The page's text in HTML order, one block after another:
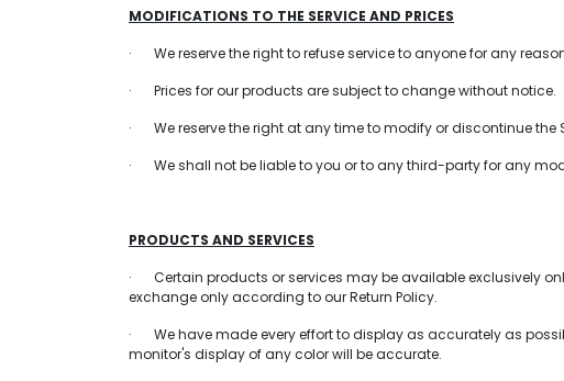
MODIFICATIONS TO THE SERVICE AND PRICES
· We reserve the right to refuse service to anyone for any
· Prices for our products are subject to change without notice.
· We reserve the right at any time to modify or discontinue
· We shall not be liable to you or to any third-party for any
PRODUCTS AND SERVICES
· Certain products or services may be available exclusively
exchange only according to our Return Policy.
· We have made every effort to display as accurately as
monitor's display of any color will be accurate.